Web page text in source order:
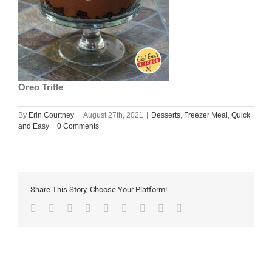
Oreo Trifle
By Erin Courtney August 27th, 2021 Desserts, Freezer Meal , Quick
and Easy
0 Comments
Share This Story, Choose Your Platform!
Facebook
TwitterLinkedin
Reddit TumblrGoogle+Pinterest